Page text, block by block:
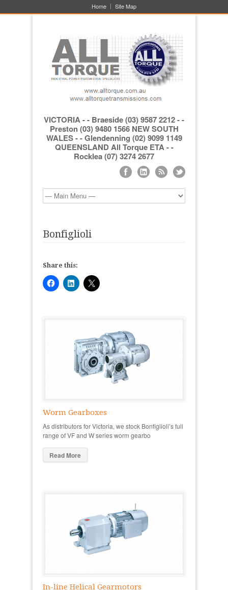
Home Site Map
VICTORIA - - Braeside (03) 9587 2212 - -
Preston (03) 9480 1566 NEW SOUTH
WALES - - Glendenning (02) 9099 1149
QUEENSLAND All Torque ETA - -
Rocklea (07) 3274 2677
Bonfiglioli
Share this:
Worm Gearboxes
As distributors for Victoria, we stock Bonfiglioli’s full
range of VF and W series worm gearbo
Read More
In-line Helical Gearmotors